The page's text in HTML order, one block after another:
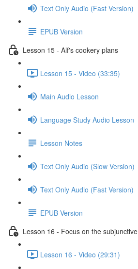
Text Only Audio (Fast Version)
EPUB Version
Lesson 15 - Alf's cookery plans
Lesson 15 - Video (33:35)
Main Audio Lesson
Language Study Audio Lesson
Lesson Notes
Text Only Audio (Slow Version)
Text Only Audio (Fast Version)
EPUB Version
Lesson 16 - Focus on the subjunctive
Lesson 16 - Video (29:31)